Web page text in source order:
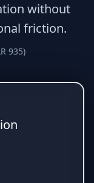
without
friction.
935)